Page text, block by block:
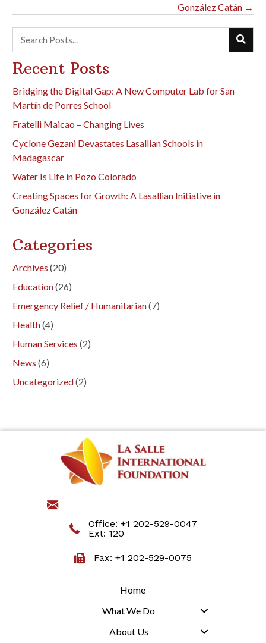
González Catán →
Recent Posts
Bridging the Digital Gap: A New Computer Lab for San
Martín de Porres School
Fratelli Maicao – Changing Lives
Cyclone Gezani Devastates Lasallian Schools in
Madagascar
Water Is Life in Pozo Colorado
Creating Spaces for Growth: A Lasallian Initiative in
González Catán
Categories
Archives (20)
Education(26)
Emergency Relief / Humanitarian(7)
Health(4)
Human Services (2)
News (6)
Uncategorized(2)
Office: +1 202-529-0047
Ext: 120
Fax: +1 202-529-0075
Home
What We Do
About Us